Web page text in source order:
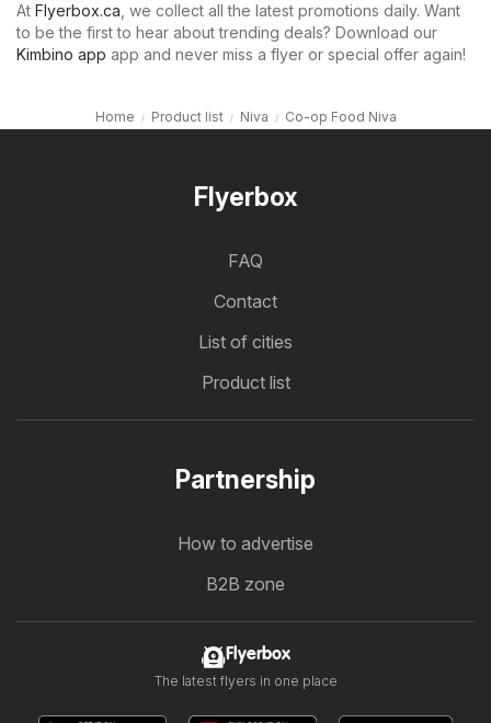
At Flyerbox.ca , we collect all the latest promotions daily. Want
to be the first to hear about trending deals? Download our
Kimbino app app and never miss a flyer or special offer again!
Home Product list Niva Co-op Food Niva
Flyerbox
FAQ
Contact
List of cities
Product list
Partnership
How to advertise
B2B zone
Flyerbox
The latest flyers in one place